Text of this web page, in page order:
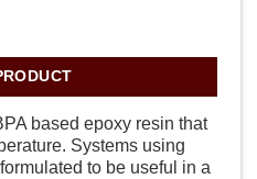
based epoxy resin that
Systems using
to be useful in a